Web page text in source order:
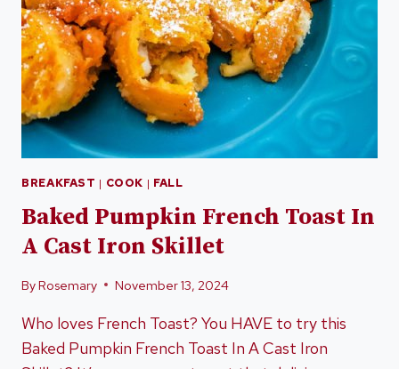
BREAKFAST | COOK | FALL
Baked Pumpkin French Toast In
A Cast Iron Skillet
ByRosemary November 13, 2024
Who loves French Toast? You HAVE to try this
Baked Pumpkin French Toast In A Cast Iron